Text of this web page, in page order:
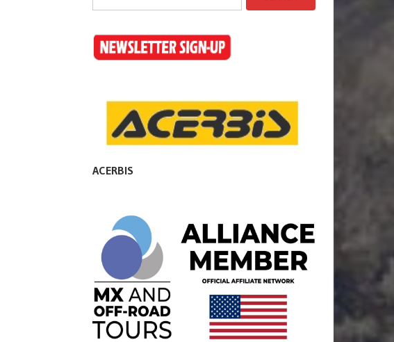
for:
ACERBIS